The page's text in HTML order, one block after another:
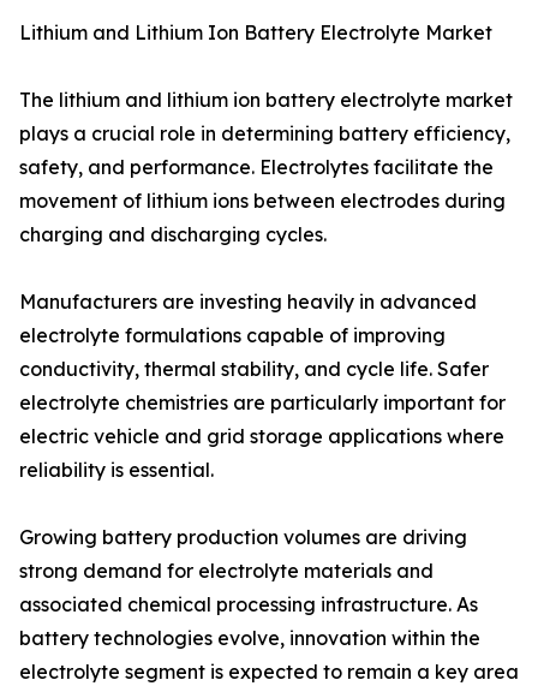
Lithium and Lithium Ion Battery Electrolyte Market
The lithium and lithium ion battery electrolyte market
plays a crucial role in determining battery efficiency,
safety, and performance. Electrolytes facilitate the
movement of lithium ions between electrodes during
charging and discharging cycles.
Manufacturers are investing heavily in advanced
electrolyte formulations capable of improving
conductivity, thermal stability, and cycle life. Safer
electrolyte chemistries are particularly important for
electric vehicle and grid storage applications where
reliability is essential.
Growing battery production volumes are driving
strong demand for electrolyte materials and
associated chemical processing infrastructure. As
battery technologies evolve, innovation within the
electrolyte segment is expected to remain a key area